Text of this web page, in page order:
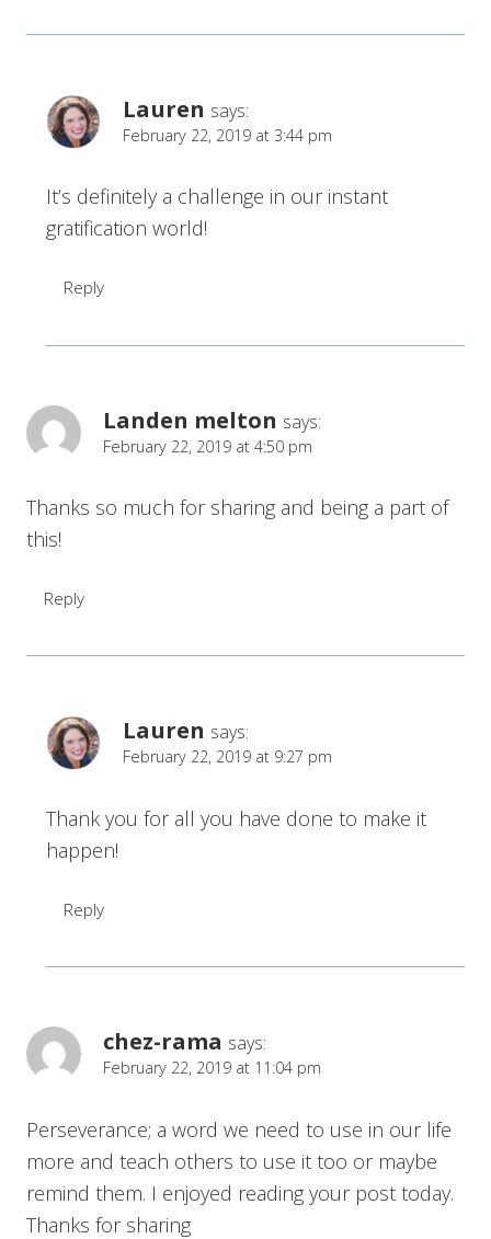
Lauren says:
February 22, 2019 at 3:44 pm
It’s definitely a challenge in our instant
gratification world!
Reply
Landen melton says:
February 22, 2019 at 4:50 pm
Thanks so much for sharing and being a part of
this!
Reply
Lauren says:
February 22, 2019 at 9:27 pm
Thank you for all you have done to make it
happen!
Reply
chez-rama says:
February 22, 2019 at 11:04 pm
Perseverance; a word we need to use in our life
more and teach others to use it too or maybe
remind them. I enjoyed reading your post today.
Thanks for sharing